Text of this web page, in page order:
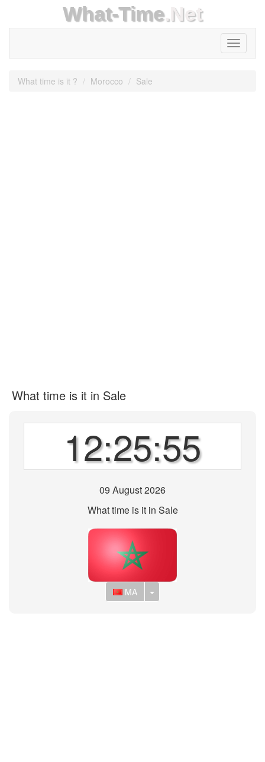
What-Time.Net
Toggle
What time is it ? Morocco Sale
What time is it in Sale
12:25:55
09 August 2026
What time is it in Sale
MA Toggle Dropdown